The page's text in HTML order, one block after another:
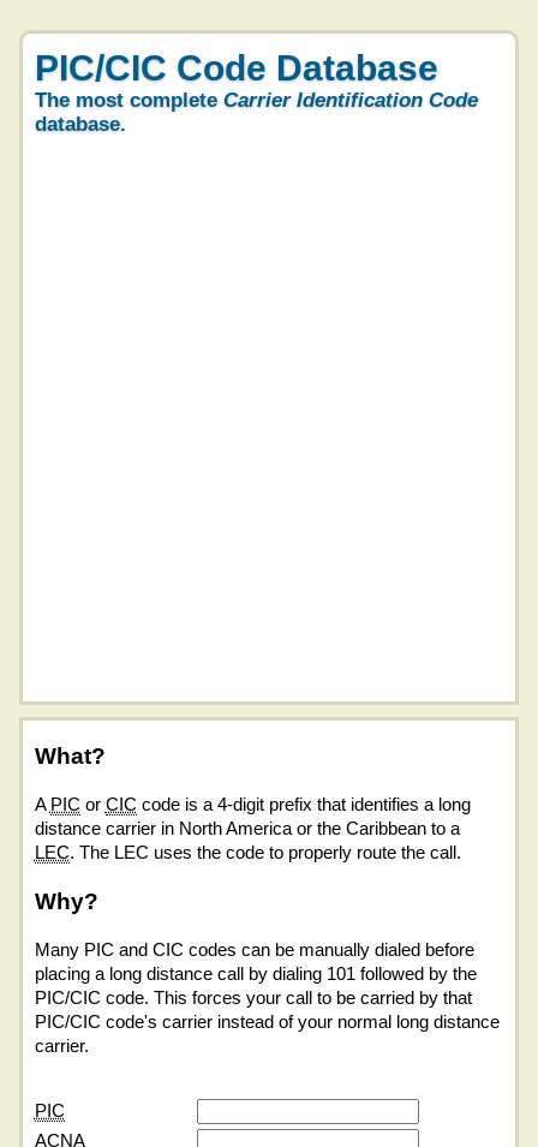
PIC/CIC Code Database
The most complete Carrier Identification Code
database.
What?
A PIC or CIC code is a 4-digit prefix that identifies a long
distance carrier in North America or the Caribbean to a
LEC. The LEC uses the code to properly route the call.
Why?
Many PIC and CIC codes can be manually dialed before
placing a long distance call by dialing 101 followed by the
PIC/CIC code. This forces your call to be carried by that
PIC/CIC code's carrier instead of your normal long distance
carrier.
PIC
ACNA